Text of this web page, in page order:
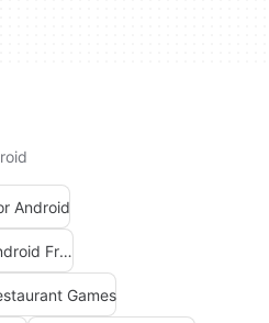
Android
Online Simulation Games For Android Free
Games